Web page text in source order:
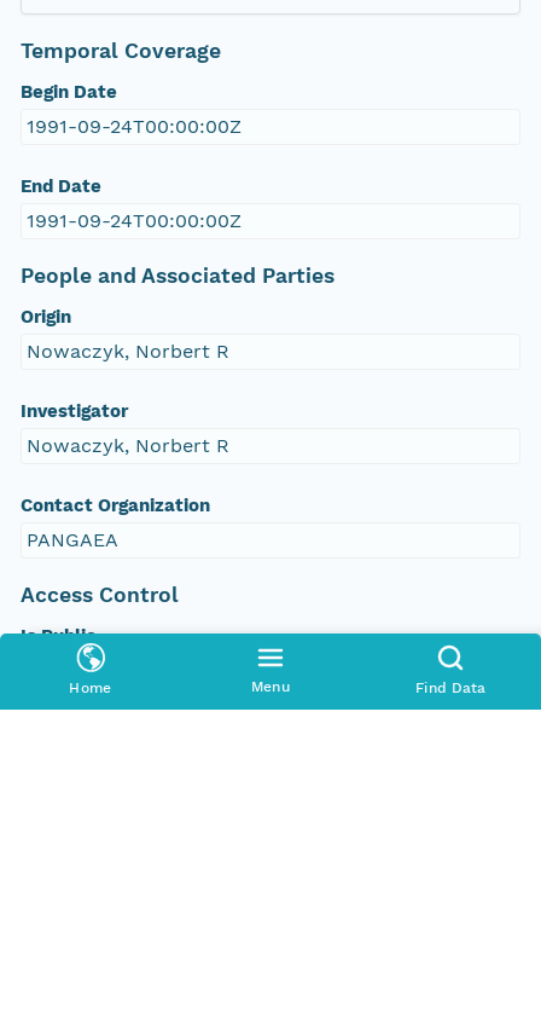
Home Menu Find Data
Temporal Coverage
Begin Date
1991-09-24T00:00:00Z
End Date
1991-09-24T00:00:00Z
People and Associated Parties
Origin
Nowaczyk, Norbert R
Investigator
Nowaczyk, Norbert R
Contact Organization
PANGAEA
Access Control
Is Public